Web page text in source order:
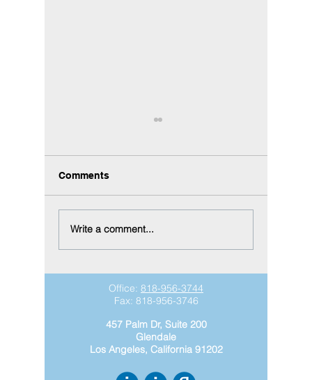
Did You Know?
Your Entire Fleet in
Acumatica
Comments
Write a comment...
Office: 818-956-3744
Fax: 818-956-3746
457 Palm Dr, Suite 200
Glendale
Los Angeles, California 91202